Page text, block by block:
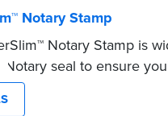
Notary Stamp
Notary Stamp is
Notary seal to ensure
signer’s needs. The
with your Notary